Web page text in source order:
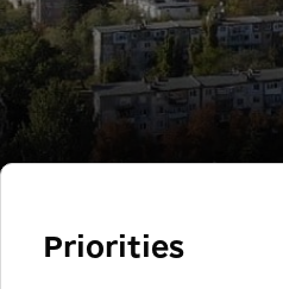
Priorities